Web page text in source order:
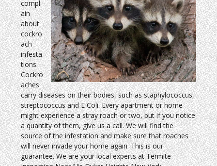
compl
ain
about
cockro
ach
infesta
tions.
Cockro
aches
carry diseases on their bodies, such as staphylococcus,
streptococcus and E Coli. Every apartment or home
might experience a stray roach or two, but if you notice
a quantity of them, give us a call. We will find the
source of the infestation and make sure that roaches
will never invade your home again. This is our
guarantee. We are your local experts at Termite